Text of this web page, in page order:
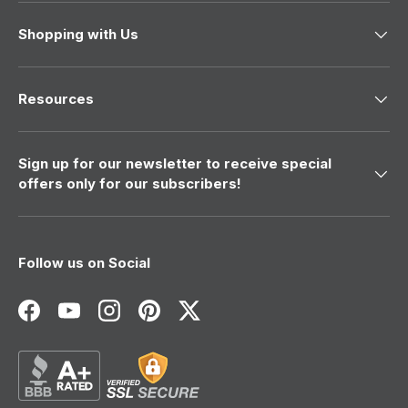
Shopping with Us
Resources
Sign up for our newsletter to receive special
offers only for our subscribers!
Follow us on Social
FacebookYouTubeInstagramPinterestTwitter